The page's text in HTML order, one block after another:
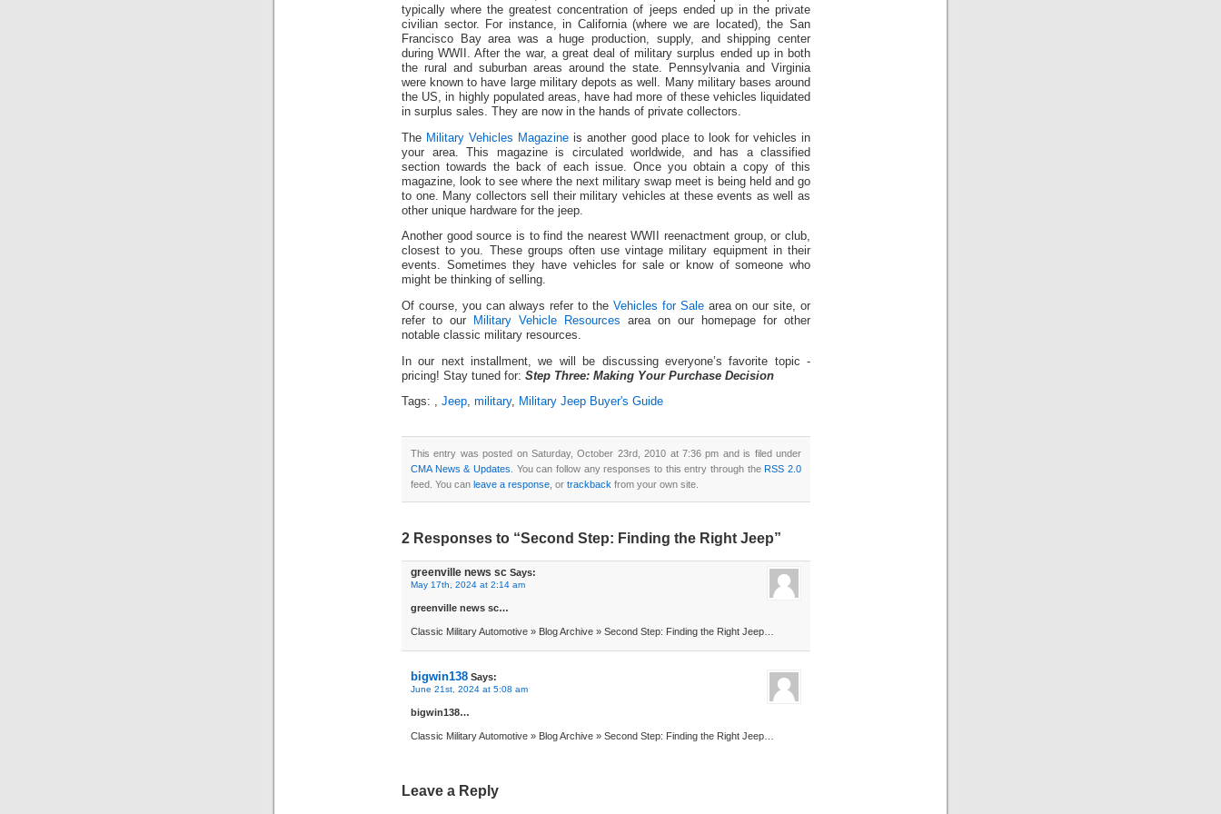
typically where the greatest concentration of jeeps ended up in the private
civilian sector. For instance, in California (where we are located), the San
Francisco Bay area was a huge production, supply, and shipping center
during WWII. After the war, a great deal of military surplus ended up in both
the rural and suburban areas around the state. Pennsylvania and Virginia
were known to have large military depots as well. Many military bases around
the US, in highly populated areas, have had more of these vehicles liquidated
in surplus sales. They are now in the hands of private collectors.
The Military Vehicles Magazine is another good place to look for vehicles in
your area. This magazine is circulated worldwide, and has a classified
section towards the back of each issue. Once you obtain a copy of this
magazine, look to see where the next military swap meet is being held and go
to one. Many collectors sell their military vehicles at these events as well as
other unique hardware for the jeep.
Another good source is to find the nearest WWII reenactment group, or club,
closest to you. These groups often use vintage military equipment in their
events. Sometimes they have vehicles for sale or know of someone who
might be thinking of selling.
Of course, you can always refer to the Vehicles for Salearea on our site, or
refer to our
Military Vehicle Resources area on our homepage for other
notable classic military resources.
In our next installment, we will be discussing everyone’s favorite topic -
pricing! Stay tuned for: Step Three: Making Your Purchase Decision
Tags: , Jeep, military, Military Jeep Buyer's Guide
This entry was posted on Saturday, October 23rd, 2010 at 7:36 pm and is filed under
CMA News & Updates . You can follow any responses to this entry through theRSS 2.0
feed. You can leave a response , or trackback from your own site.
2 Responses to “Second Step: Finding the Right Jeep”
greenville news sc Says:
May 17th, 2024 at 2:14 am
greenville news sc…
Classic Military Automotive » Blog Archive » Second Step: Finding the Right Jeep…
bigwin138 Says:
June 21st, 2024 at 5:08 am
bigwin138…
Classic Military Automotive » Blog Archive » Second Step: Finding the Right Jeep…
Leave a Reply